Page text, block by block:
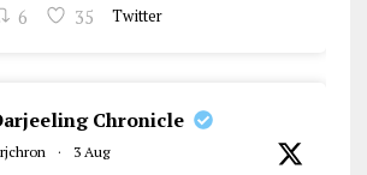
6 35 Twitter
Chronicle
· 3 Aug